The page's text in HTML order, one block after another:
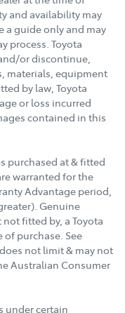
and availability may
a guide only and may
process. Toyota
or discontinue,
materials, equipment
by law, Toyota
or loss incurred
contained in this
purchased at & fitted
warranted for the
Advantage period,
Genuine
fitted by, a Toyota
of purchase. See
not limit & may not
Australian Consumer
under certain